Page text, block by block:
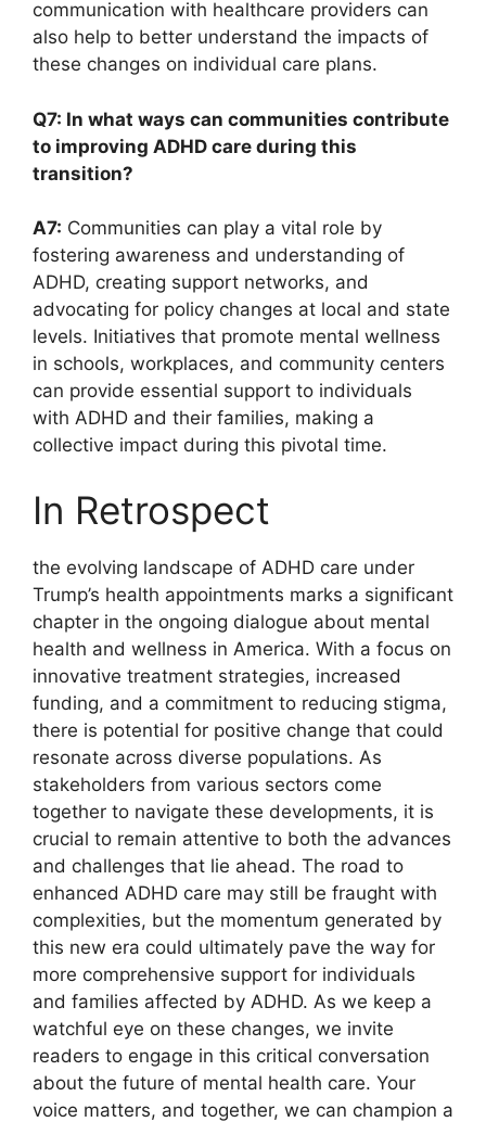
communication with healthcare providers can
also help to ⁤better​ understand the impacts ​of
these‍ changes on ⁤individual care plans.
Q7: ⁢In what ways can communities ⁤contribute‌
to improving ADHD‌ care during this
transition?
A7: ‍Communities can play a vital ⁣role by
fostering⁢ awareness ​and understanding of
ADHD, creating support networks, and
advocating for policy changes at local and state
levels. Initiatives ⁣that promote mental wellness
in schools, ⁤workplaces, and ‍community ​centers
can provide essential support to individuals
with ADHD ​and⁢ their families, ⁤making‌ a
collective impact‌ during​ this pivotal time.
In Retrospect
the⁤ evolving landscape of ADHD ‍care under ​
Trump’s health‍ appointments⁤ marks a significant
chapter ‍in the ‌ongoing ⁢dialogue about ⁤mental
health and wellness in America.⁣ With a focus ‌on
innovative treatment strategies, increased
funding, and‌ a commitment to reducing stigma,
⁢there is potential for positive​ change​ that could
resonate across diverse ‍populations. As
stakeholders from ​various⁢ sectors come
⁣together⁤ to navigate these developments, it is
⁢crucial to remain attentive⁣ to both‌ the⁤ advances
and challenges that lie ahead. The road⁤ to
enhanced ADHD ‍care may still ⁢be ‍fraught⁢ with⁣
complexities, but the⁣ momentum generated by
this new era ⁢could ultimately pave⁢ the‌ way for
more comprehensive support for ⁢individuals
and families affected by ADHD. ‍As‍ we keep a
watchful eye on these changes, we invite
readers to⁤ engage in this critical conversation
about the future of ‌mental ⁢health care. Your
voice‍ matters, and​ together, we can champion⁢ a‍